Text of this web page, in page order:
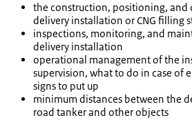
the construction, positioning, and
delivery installation or CNG filling
inspections, monitoring, and
delivery installation
operational management of the
supervision, what to do in case of
signs to put up
minimum distances between the
road tanker and other objects